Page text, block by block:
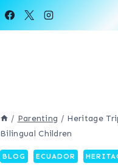
Skip
/ Parenting / Heritage
Bilingual Children
BLOG ECUADOR